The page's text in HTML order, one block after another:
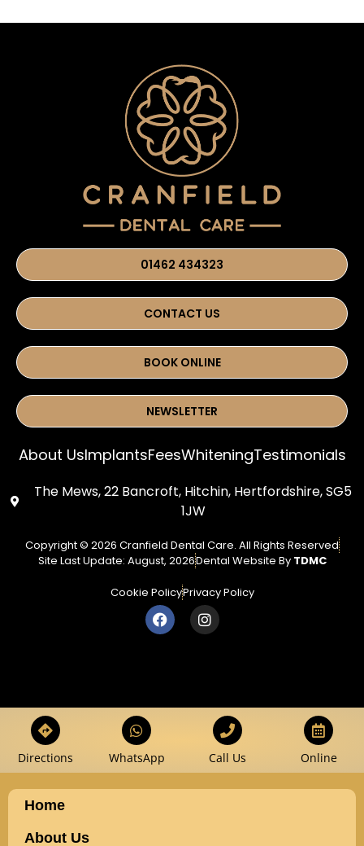
01462 434323
CONTACT US
BOOK ONLINE
NEWSLETTER
About UsImplantsFeesWhiteningTestimonials
The Mews, 22 Bancroft, Hitchin, Hertfordshire, SG5
1JW
Copyright © 2026 Cranfield Dental Care. All Rights Reserved
Site Last Update: August, 2026Dental Website By TDMC
Cookie PolicyPrivacy Policy
Directions WhatsApp Call Us Online
Home
About Us